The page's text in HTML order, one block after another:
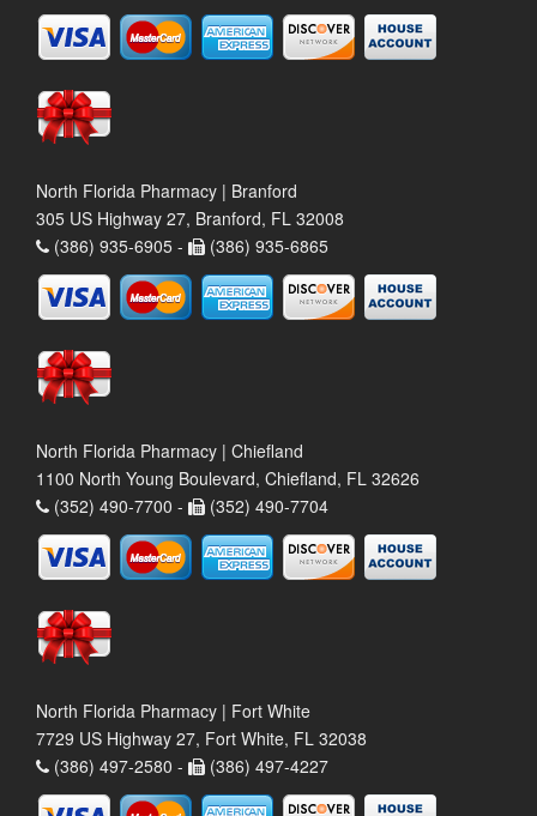
North Florida Pharmacy | Branford
305 US Highway 27, Branford, FL 32008
(386) 935-6905 -
(386) 935-6865
North Florida Pharmacy | Chiefland
1100 North Young Boulevard, Chiefland, FL 32626
(352) 490-7700 -
(352) 490-7704
North Florida Pharmacy | Fort White
7729 US Highway 27, Fort White, FL 32038
(386) 497-2580 -
(386) 497-4227